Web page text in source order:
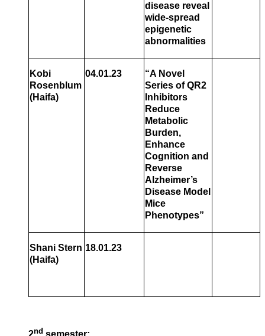
disease reveal
wide-spread
epigenetic
abnormalities
Kobi
Rosenblum
(Haifa)
04.01.23
“A Novel
Series of QR2
Inhibitors
Reduce
Metabolic
Burden,
Enhance
Cognition and
Reverse
Alzheimer’s
Disease Model
Mice
Phenotypes”
Shani Stern
(Haifa)
18.01.23
nd